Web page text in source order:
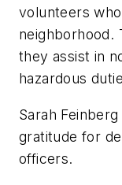
volunteers
neighborhood.
they assist in
hazardous
Sarah
gratitude for
officers.